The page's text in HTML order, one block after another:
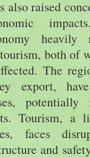
also raised
both of
The
export, have
potentially
Tourism, a
faces
and